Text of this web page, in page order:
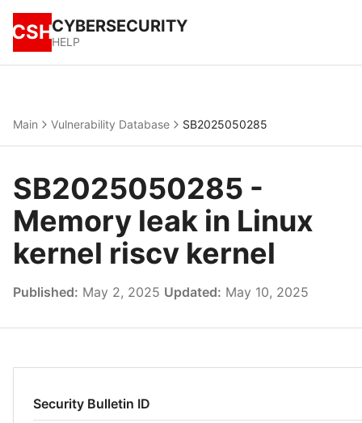
CSHCYBERSECURITY
HELP
Main Vulnerability Database SB2025050285
SB2025050285 -
Memory leak in Linux
kernel riscv kernel
Published: May 2, 2025 Updated: May 10, 2025
Security Bulletin ID